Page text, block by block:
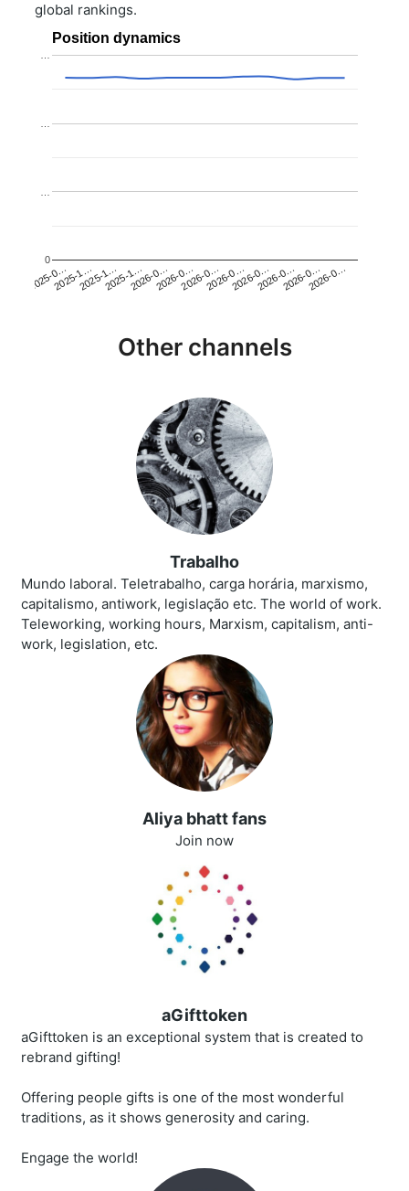
global rankings.
Position dynamics
2025-0…2025-1…2025-1…2025-1…2026-0…2026-0…2026-0…2026-0…2026-0…2026-0…2026-0…2026-0…
0
…
…
Other channels
Trabalho
Mundo laboral. Teletrabalho, carga horária, marxismo,
capitalismo, antiwork, legislação etc. The world of work.
Teleworking, working hours, Marxism, capitalism, anti-
work, legislation, etc.
Aliya bhatt fans
Join now
aGifttoken
aGifttoken is an exceptional system that is created to
rebrand gifting!
Offering people gifts is one of the most wonderful
traditions, as it shows generosity and caring.
Engage the world!